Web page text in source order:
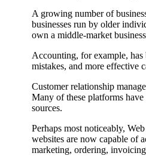
A growing number of
businesses run by older
own a middle-market
Accounting, for example,
mistakes, and more effective
Customer relationship
Many of these platforms have
sources.
Perhaps most noticeably,
websites are now capable of
marketing, ordering,